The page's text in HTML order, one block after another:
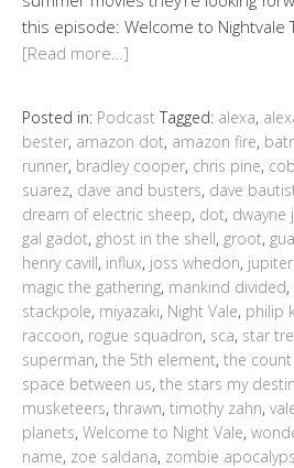
this episode: Welcome to Nightvale
[Read more…]
Posted in: Podcast Tagged: alexa,
bester, amazon dot, amazon fire,
runner, bradley cooper, chris pine,
suarez, dave and busters, dave
dream of electric sheep, dot, dwayne
gal gadot, ghost in the shell, groot,
henry cavill, influx, joss whedon,
magic the gathering, mankind divided,
stackpole, miyazaki, Night Vale, philip
raccoon, rogue squadron, sca, star
superman, the 5th element, the
space between us, the stars my
musketeers, thrawn, timothy zahn,
planets, Welcome to Night Vale,
name, zoe saldana, zombie